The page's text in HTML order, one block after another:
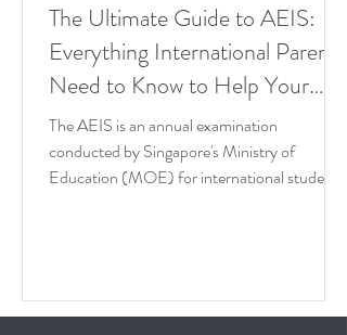
The Ultimate Guide to AEIS:
Everything International Parents
Need to Know to Help Your
Child Pass It on the First Try
The AEIS is an annual examination
conducted by Singapore's Ministry of
Education (MOE) for international students